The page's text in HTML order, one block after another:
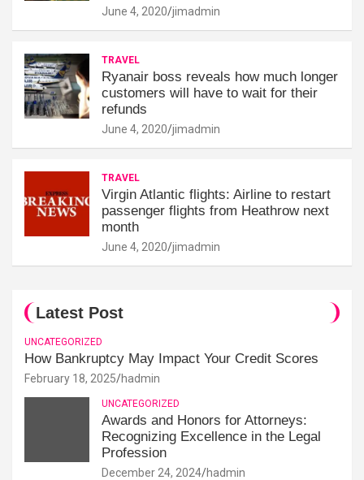
June 4, 2020 jimadmin
TRAVEL
Ryanair boss reveals how much longer
customers will have to wait for their
refunds
June 4, 2020 jimadmin
TRAVEL
Virgin Atlantic flights: Airline to restart
passenger flights from Heathrow next
month
June 4, 2020 jimadmin
Latest Post
UNCATEGORIZED
How Bankruptcy May Impact Your Credit Scores
February 18, 2025 hadmin
UNCATEGORIZED
Awards and Honors for Attorneys:
Recognizing Excellence in the Legal
Profession
December 24, 2024 hadmin